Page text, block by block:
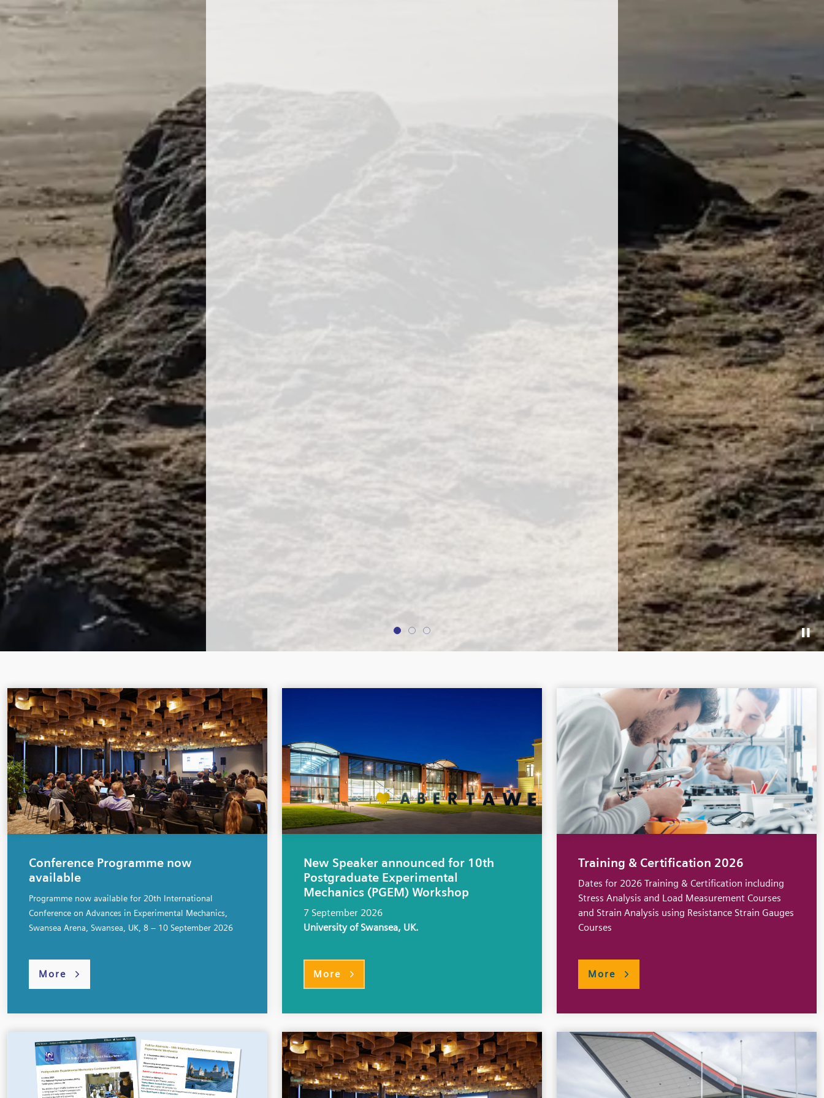
Conference Programme now
available
Programme now available for 20th International
Conference on Advances in Experimental Mechanics,
Swansea Arena, Swansea, UK, 8 – 10 September 2026
More
New Speaker announced for 10th
Postgraduate Experimental
Mechanics (PGEM) Workshop
7 September 2026
University of Swansea, UK.
More
Training & Certification 2026
Dates for 2026 Training & Certification including
Stress Analysis and Load Measurement Courses
and Strain Analysis using Resistance Strain Gauges
Courses
More